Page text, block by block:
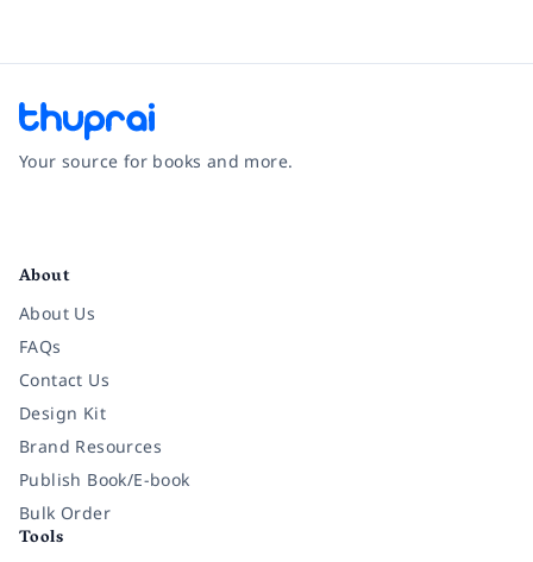
Your source for books and more.
About
About Us
FAQs
Contact Us
Design Kit
Brand Resources
Publish Book/E-book
Bulk Order
Tools